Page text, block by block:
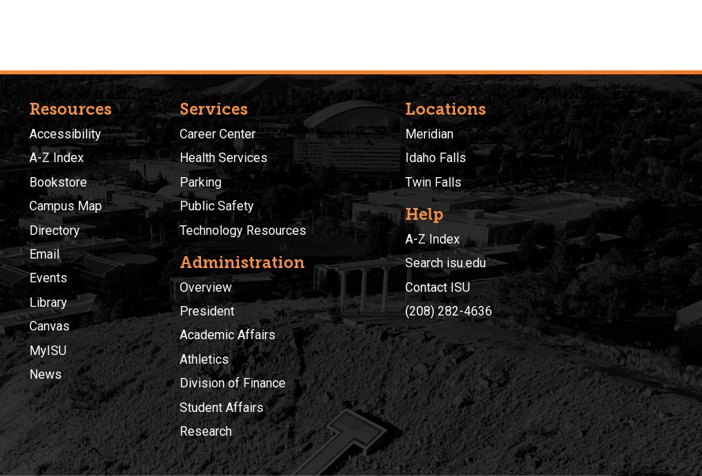
Resources
Accessibility
A-Z Index
Bookstore
Campus Map
Directory
Email
Events
Library
Canvas
MyISU
News
Services
Career Center
Health Services
Parking
Public Safety
Technology Resources
Administration
Overview
President
Academic Affairs
Athletics
Division of Finance
Student Affairs
Research
Locations
Meridian
Idaho Falls
Twin Falls
Help
A-Z Index
Search isu.edu
Contact ISU
(208) 282-4636